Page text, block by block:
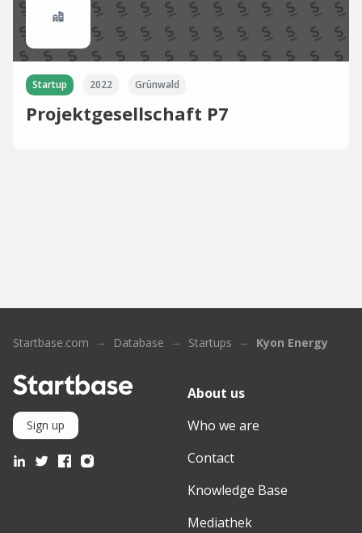
Startup 2022 Grünwald
Projektgesellschaft P7
Startbase.com Database Startups Kyon Energy
Sign up
About us
Who we are
Contact
Knowledge Base
Mediathek